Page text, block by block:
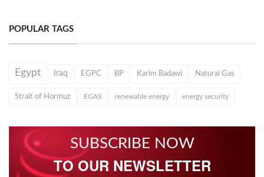
POPULAR TAGS
Egypt Iraq EGPC BP Karim Badawi Natural Gas
Strait of Hormuz EGAS renewable energy energy security
SUBSCRIBE NOW
TO OUR NEWSLETTER